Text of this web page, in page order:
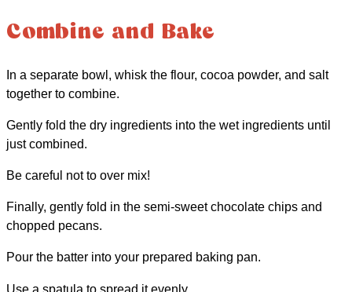
Combine and Bake
In a separate bowl, whisk the flour, cocoa powder, and salt
together to combine.
Gently fold the dry ingredients into the wet ingredients until
just combined.
Be careful not to over mix!
Finally, gently fold in the semi-sweet chocolate chips and
chopped pecans.
Pour the batter into your prepared baking pan.
Use a spatula to spread it evenly.